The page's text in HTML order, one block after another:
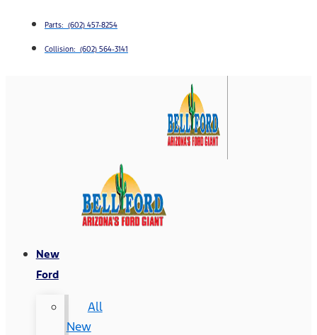
Parts: (602) 457-8254
Collision: (602) 564-3141
New
Ford
All
New